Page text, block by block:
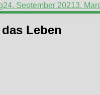
24. September 20213.
Leben